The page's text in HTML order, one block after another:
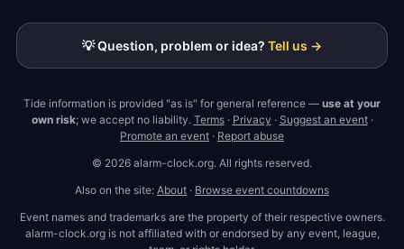
💡 Question, problem or idea? Tell us →
Tide information is provided "as is" for general reference — use at your
own risk; we accept no liability. Terms· Privacy · Suggest an event·
Promote an event · Report abuse
© 2026 alarm-clock.org. All rights reserved.
Also on the site: About · Browse event countdowns
Event names and trademarks are the property of their respective owners.
alarm-clock.org is not affiliated with or endorsed by any event, league,